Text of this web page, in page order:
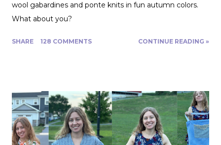
wool gabardines and ponte knits in fun autumn colors.
What about you?
SHARE 128 COMMENTS CONTINUE READING »